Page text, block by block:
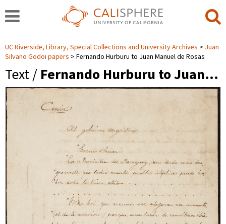
UC Riverside, Library, Special Collections and University Archives
Juan
Silvano Godoi papers
Fernando Hurburu to Juan Manuel de Rosas
Text / Fernando Hurburu to Juan…